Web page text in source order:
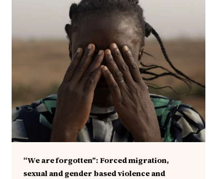
“We are forgotten”: Forced migration,
sexual and gender based violence and